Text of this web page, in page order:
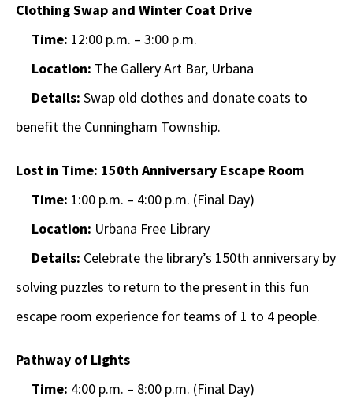
Clothing Swap and Winter Coat Drive
Time: 12:00 p.m. – 3:00 p.m.
Location: The Gallery Art Bar, Urbana
Details: Swap old clothes and donate coats to
benefit the Cunningham Township.
Lost in Time: 150th Anniversary Escape Room
Time: 1:00 p.m. – 4:00 p.m. (Final Day)
Location: Urbana Free Library
Details: Celebrate the library’s 150th anniversary by
solving puzzles to return to the present in this fun
escape room experience for teams of 1 to 4 people.
Pathway of Lights
Time: 4:00 p.m. – 8:00 p.m. (Final Day)